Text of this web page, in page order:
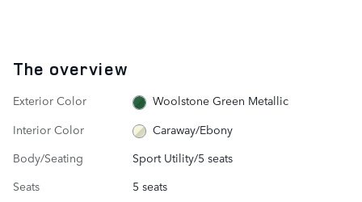
The overview
Exterior Color
Woolstone Green Metallic
Interior Color
Caraway/Ebony
Body/Seating
Sport Utility/5 seats
Seats
5 seats